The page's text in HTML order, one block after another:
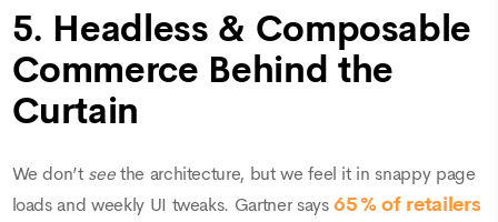
5. Headless & Composable
Commerce Behind the
Curtain
We don’t seethe architecture, but we feel it in snappy page
loads and weekly UI tweaks. Gartner says65 % of retailers